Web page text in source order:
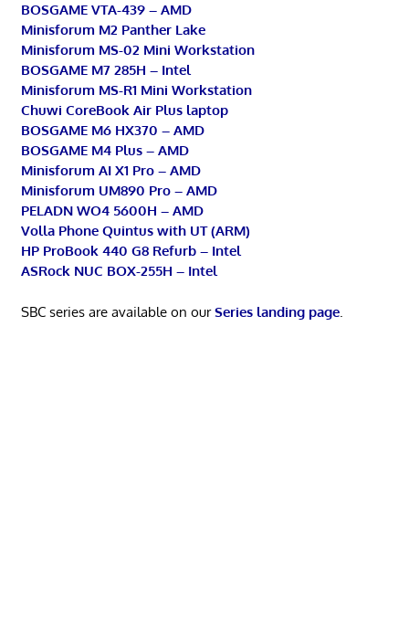
BOSGAME VTA-439 – AMD
Minisforum M2 Panther Lake
Minisforum MS-02 Mini Workstation
BOSGAME M7 285H – Intel
Minisforum MS-R1 Mini Workstation
Chuwi CoreBook Air Plus laptop
BOSGAME M6 HX370 – AMD
BOSGAME M4 Plus – AMD
Minisforum AI X1 Pro – AMD
Minisforum UM890 Pro – AMD
PELADN WO4 5600H – AMD
Volla Phone Quintus with UT (ARM)
HP ProBook 440 G8 Refurb – Intel
ASRock NUC BOX-255H – Intel
SBC series are available on ourSeries landing page.